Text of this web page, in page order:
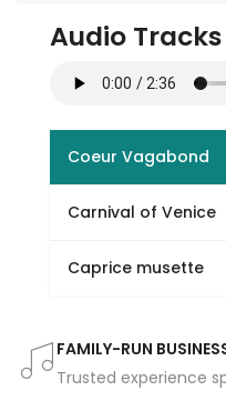
Audio Tracks
Coeur Vagabond
Carnival of Venice
Caprice musette
FAMILY-RUN
Trusted experience